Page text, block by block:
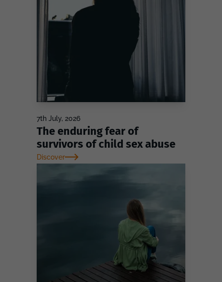
7th July, 2026
The enduring fear of
survivors of child sex abuse
Discover